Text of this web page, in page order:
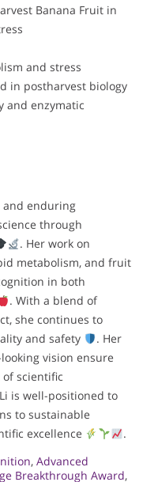
Banana Fruit in
and stress
in postharvest biology
and enzymatic
and enduring
through
. Her work on
metabolism, and fruit
in both
. With a blend of
she continues to
and safety
. Her
vision ensure
scientific
is well-positioned to
to sustainable
excellence
.
, Advanced
Breakthrough Award,